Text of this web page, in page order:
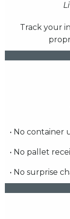
Track your
• No container
• No pallet
• No surprise